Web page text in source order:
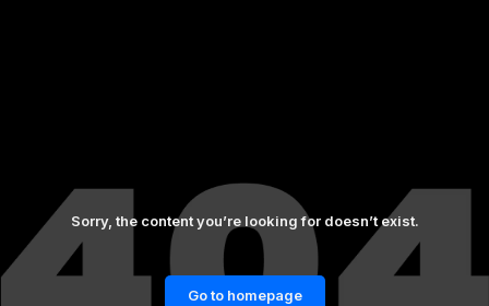
Sorry, the content you’re looking for doesn’t exist.
Go to homepage